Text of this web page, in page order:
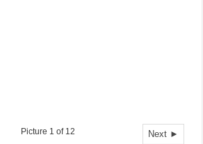
Next ►
Picture 1 of 12